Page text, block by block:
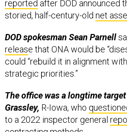
storied, half-century-oldnet
release that ONA would be
could “rebuild it in alignment
strategic priorities.”
Grassley,R-Iowa, who
to a 2022 inspector general
contracting methods.